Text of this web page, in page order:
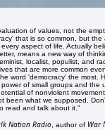
of values, not the
that is so common, but the
aspect of life. Actually
means a new way of
localist, populist, and
that are more common
word 'democracy' the most.
of small groups and the
of nonviolent
been what we supposed.
read and talk about it."
Nation Radio , author of War